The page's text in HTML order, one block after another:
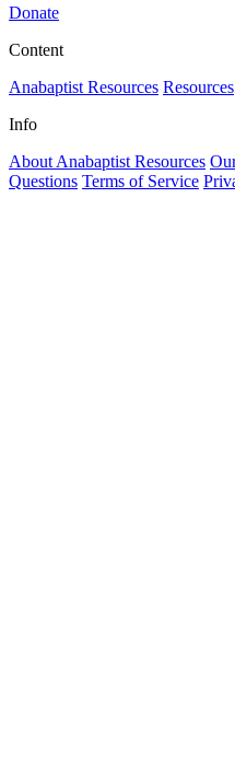
Donate
Content
Anabaptist Resources Resources
Info
About Anabaptist Resources
Questions Terms of Service